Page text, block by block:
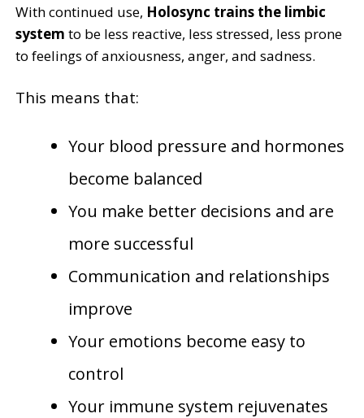
With continued use, Holosync trains the limbic
system to be less reactive, less stressed, less prone
to feelings of anxiousness, anger, and sadness.
This means that:
Your blood pressure and hormones
become balanced
You make better decisions and are
more successful
Communication and relationships
improve
Your emotions become easy to
control
Your immune system rejuvenates